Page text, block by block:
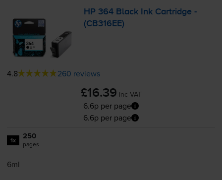
HP 364 Black Ink Cartridge -
(CB316EE)
4.8 260 reviews
£16.39 inc VAT
6.6p per page
6.6p per page
1x 250
pages
6ml